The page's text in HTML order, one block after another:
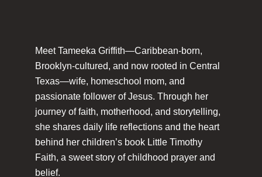
Meet Tameeka Griffith—Caribbean-born,
Brooklyn-cultured, and now rooted in Central
Texas—wife, homeschool mom, and
passionate follower of Jesus. Through her
journey of faith, motherhood, and storytelling,
she shares daily life reflections and the heart
behind her children’s book Little Timothy
Faith, a sweet story of childhood prayer and
belief.